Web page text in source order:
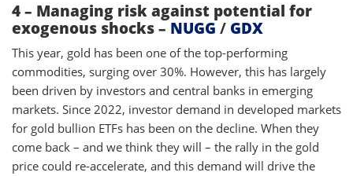
4 – Managing risk against potential for
exogenous shocks – NUGG / GDX
This year, gold has been one of the top-performing
commodities, surging over 30%. However, this has largely
been driven by investors and central banks in emerging
markets. Since 2022, investor demand in developed markets
for gold bullion ETFs has been on the decline. When they
come back – and we think they will – the rally in the gold
price could re-accelerate, and this demand will drive the